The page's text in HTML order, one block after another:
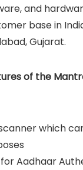
and
base in
Gujarat.
of the Mantra
which
Aadhaar